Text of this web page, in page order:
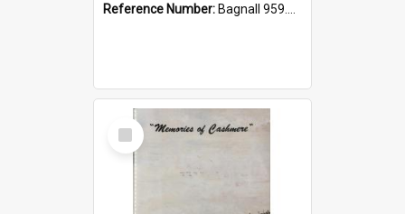
Reference Number: Bagnall 959.70433 Imp
Select
Item